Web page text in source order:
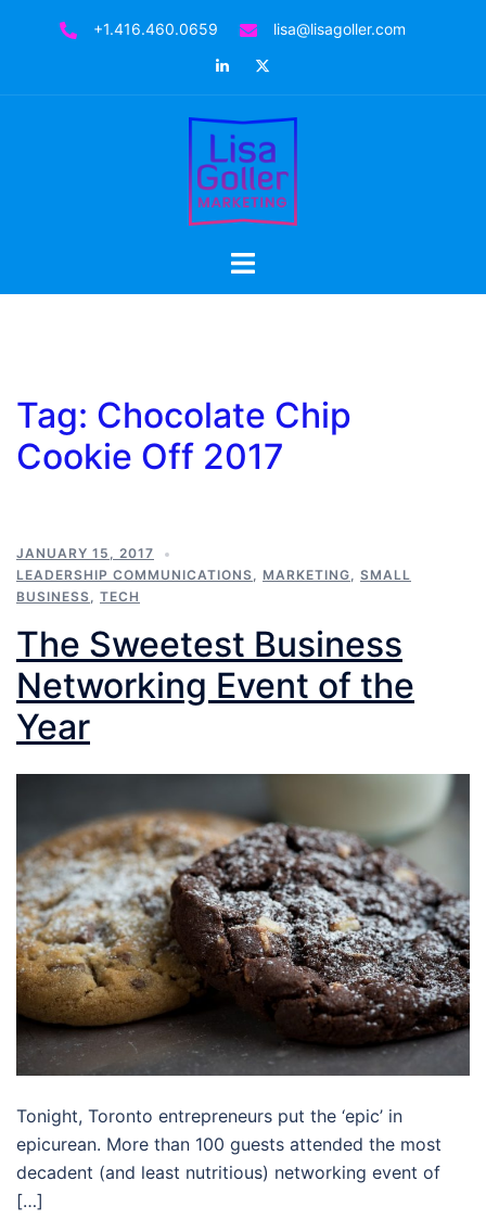
+1.416.460.0659
lisa@lisagoller.com
LinkedIn
Toggle
Tag: Chocolate Chip
Cookie Off 2017
JANUARY 15, 2017
LEADERSHIP COMMUNICATIONS, MARKETING, SMALL
BUSINESS, TECH
The Sweetest Business
Networking Event of the
Year
Tonight, Toronto entrepreneurs put the ‘epic’ in
epicurean. More than 100 guests attended the most
decadent (and least nutritious) networking event of
[…]